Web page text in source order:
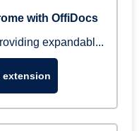
with OffiDocs
expandabl...
extension